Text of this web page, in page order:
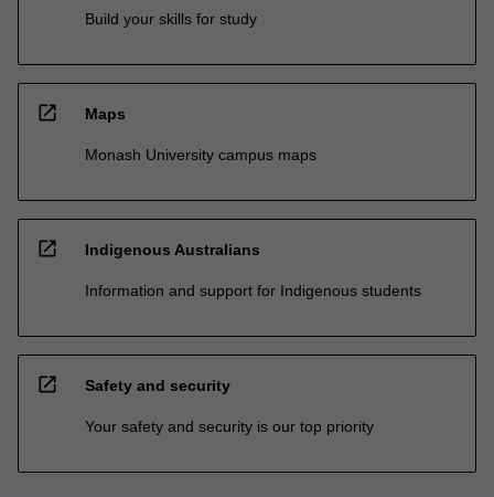
Build your skills for study
open_in_new Maps
Monash University campus maps
open_in_new Indigenous Australians
Information and support for Indigenous students
open_in_new Safety and security
Your safety and security is our top priority